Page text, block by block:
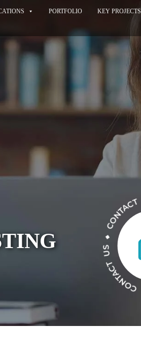
PORTFOLIO KEY PROJECTS